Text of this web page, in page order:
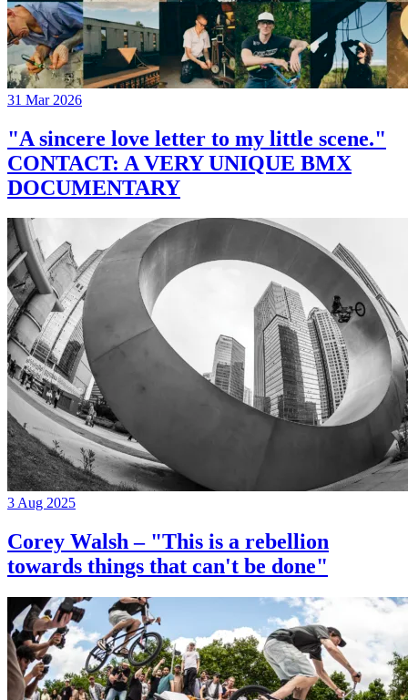
31 Mar 2026
"A sincere love letter to my little scene."
CONTACT: A VERY UNIQUE BMX
DOCUMENTARY
3 Aug 2025
Corey Walsh – "This is a rebellion
towards things that can't be done"